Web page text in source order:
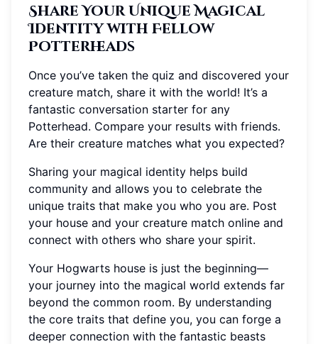
Share Your Unique Magical
Identity with Fellow
Potterheads
Once you’ve taken the quiz and discovered your
creature match, share it with the world! It’s a
fantastic conversation starter for any
Potterhead. Compare your results with friends.
Are their creature matches what you expected?
Sharing your magical identity helps build
community and allows you to celebrate the
unique traits that make you who you are. Post
your house and your creature match online and
connect with others who share your spirit.
Your Hogwarts house is just the beginning—
your journey into the magical world extends far
beyond the common room. By understanding
the core traits that define you, you can forge a
deeper connection with the fantastic beasts